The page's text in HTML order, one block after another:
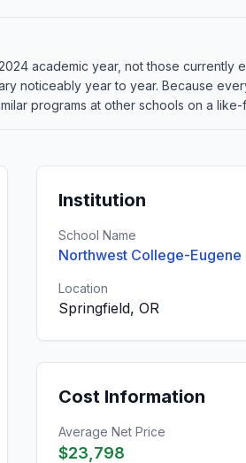
academic year, not those currently
noticeably year to year. Because
programs at other schools on a like-
Institution
School Name
Northwest College-Eugene
Location
Springfield, OR
Cost Information
Average Net Price
$23,798